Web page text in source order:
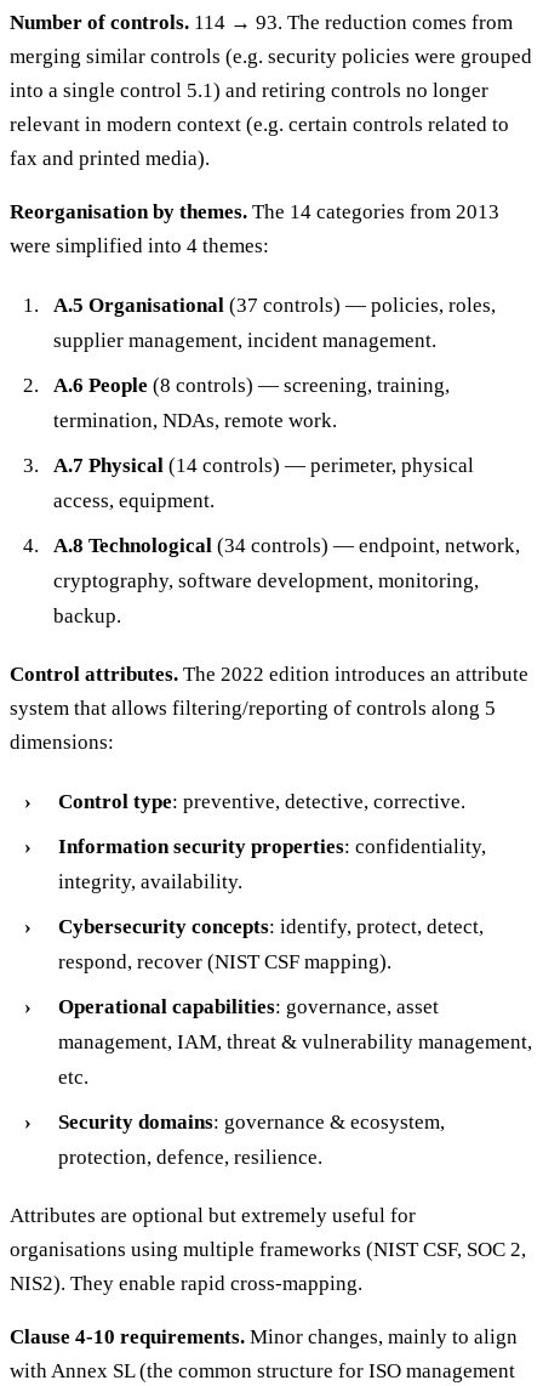
Number of controls. 114 → 93. The reduction comes from
merging similar controls (e.g. security policies were grouped
into a single control 5.1) and retiring controls no longer
relevant in modern context (e.g. certain controls related to
fax and printed media).
Reorganisation by themes. The 14 categories from 2013
were simplified into 4 themes:
A.5 Organisational (37 controls) — policies, roles,
supplier management, incident management.
A.6 People (8 controls) — screening, training,
termination, NDAs, remote work.
A.7 Physical (14 controls) — perimeter, physical
access, equipment.
A.8 Technological (34 controls) — endpoint, network,
cryptography, software development, monitoring,
backup.
Control attributes. The 2022 edition introduces an attribute
system that allows filtering/reporting of controls along 5
dimensions:
Control type: preventive, detective, corrective.
Information security properties: confidentiality,
integrity, availability.
Cybersecurity concepts: identify, protect, detect,
respond, recover (NIST CSF mapping).
Operational capabilities: governance, asset
management, IAM, threat & vulnerability management,
etc.
Security domains: governance & ecosystem,
protection, defence, resilience.
Attributes are optional but extremely useful for
organisations using multiple frameworks (NIST CSF, SOC 2,
NIS2). They enable rapid cross-mapping.
Clause 4-10 requirements. Minor changes, mainly to align
with Annex SL (the common structure for ISO management